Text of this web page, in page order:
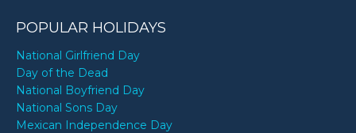
POPULAR HOLIDAYS
National Girlfriend Day
Day of the Dead
National Boyfriend Day
National Sons Day
Mexican Independence Day